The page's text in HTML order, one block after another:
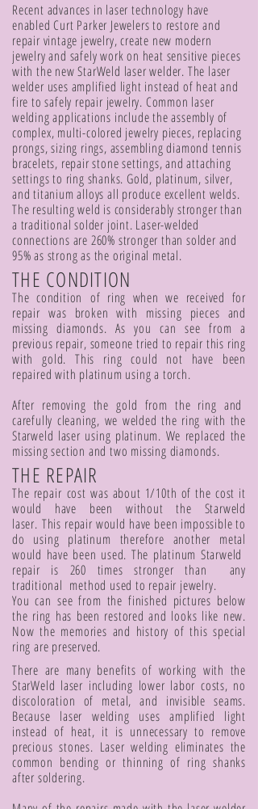
Recent advances in laser technology have
enabled Curt Parker Jewelers to restore and
repair vintage jewelry, create new modern
jewelry and safely work on heat sensitive pieces
with the new StarWeld laser welder. The laser
welder uses amplified light instead of heat and
fire to safely repair jewelry. Common laser
welding applications include the assembly of
complex, multi-colored jewelry pieces, replacing
prongs, sizing rings, assembling diamond tennis
bracelets, repair stone settings, and attaching
settings to ring shanks. Gold, platinum, silver,
and titanium alloys all produce excellent welds.
The resulting weld is considerably stronger than
a traditional solder joint. Laser-welded
connections are 260% stronger than solder and
95% as strong as the original metal.
THE CONDITION
The condition of ring when we received for
repair was broken with missing pieces and
missing diamonds. As you can see from a
previous repair, someone tried to repair this ring
with gold. This ring could not have been
repaired with platinum using a torch.
After removing the gold from the ring and
carefully cleaning, we welded the ring with the
Starweld laser using platinum. We replaced the
missing section and two missing diamonds.
THE REPAIR
The repair cost was about 1/10th of the cost it
would have been without the Starweld
laser. This repair would have been impossible to
do using platinum therefore another metal
would have been used. The platinum Starweld
repair is 260 times stronger than any
traditional method used to repair jewelry.
You can see from the finished pictures below
the ring has been restored and looks like new.
Now the memories and history of this special
ring are preserved.
There are many benefits of working with the
StarWeld laser including lower labor costs, no
discoloration of metal, and invisible seams.
Because laser welding uses amplified light
instead of heat, it is unnecessary to remove
precious stones. Laser welding eliminates the
common bending or thinning of ring shanks
after soldering.